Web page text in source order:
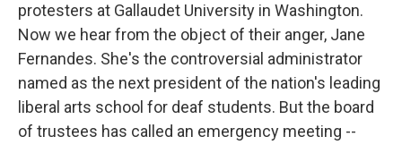
protesters at Gallaudet University in Washington.
Now we hear from the object of their anger, Jane
Fernandes. She's the controversial administrator
named as the next president of the nation's leading
liberal arts school for deaf students. But the board
of trustees has called an emergency meeting --